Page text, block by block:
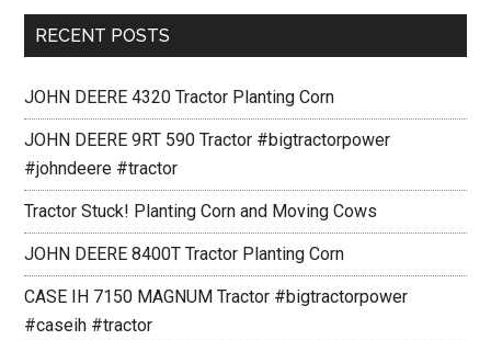
RECENT POSTS
JOHN DEERE 4320 Tractor Planting Corn
JOHN DEERE 9RT 590 Tractor #bigtractorpower
#johndeere #tractor
Tractor Stuck! Planting Corn and Moving Cows
JOHN DEERE 8400T Tractor Planting Corn
CASE IH 7150 MAGNUM Tractor #bigtractorpower
#caseih #tractor